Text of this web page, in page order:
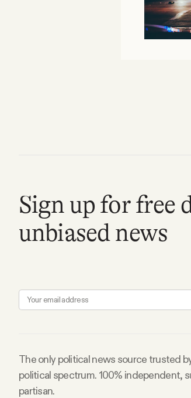
Sign up for free
unbiased news
The only political news source trusted
political spectrum. 100% independent,
partisan.